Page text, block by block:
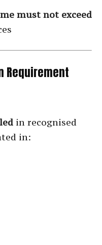
must not exceed
Requirement
in recognised
in: